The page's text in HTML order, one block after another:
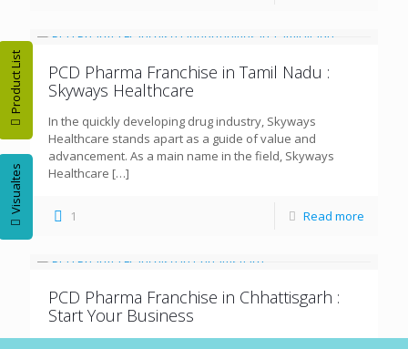
Product List
Visualtes
PCD Pharma Franchise in Tamil Nadu :
Skyways Healthcare
In the quickly developing drug industry, Skyways
Healthcare stands apart as a guide of value and
advancement. As a main name in the field, Skyways
Healthcare […]
1 Read more
PCD Pharma Franchise in Chhattisgarh :
Start Your Business